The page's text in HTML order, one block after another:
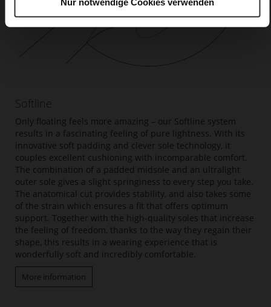
Softline
Only floating feels more amazing – our Softline system
results in a fascinating feeling of pure lightness. With its
innovative soft padding and clever sole technology, it
couples excellent cushioning with incomparable comfort.
The combination of a padded midsole and an ultralight
outer sole gives a slight springiness to every step you take.
The anatomical cut provides stability, and also takes some
of the strain which ensures a fit that offers optimum
support. Together with the high-quality soles that increase
the feeling of freedom, thanks to the way they regain their
shape, this results in a wearing experience that is
wonderfully soft and incredibly comfortable.
More information